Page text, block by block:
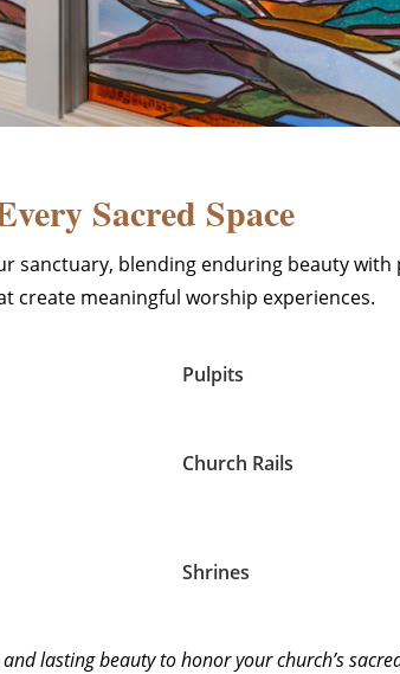
Sacred Space
sanctuary, blending enduring beauty
create meaningful worship experiences.
Pulpits
Church Rails
Shrines
lasting beauty to honor your church’s